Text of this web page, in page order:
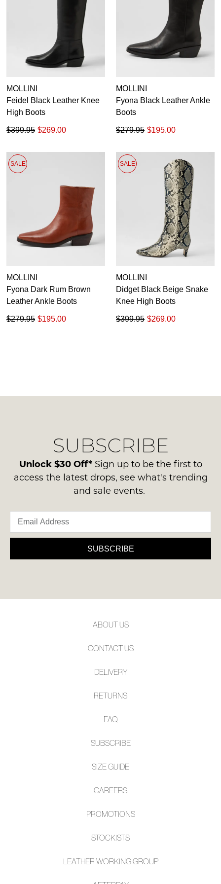
SUBSCRIBE
Refer yourself for$30 Off!*
your first purchase.
Unlock the hottest releases, explore
the latest trends andSALE ALERTS
SUBSCRIBE NO THANKS
WELCOME BACK
You have item(s) in your bag
- would
you like to view your bag now,
checkout or continue shopping?
MOLLINI
Feidel Black Leather Knee
High Boots
$269.00
$399.95
MOLLINI
Fyona Black Leather Ankle
Boots
$195.00
$279.95
SALE
MOLLINI
Fyona Dark Rum Brown
Leather Ankle Boots
$195.00
$279.95
SALE
MOLLINI
Didget Black Beige Snake
Knee High Boots
$269.00
$399.95
SUBSCRIBE
Unlock $30 Off*Sign up to be the first to
access the latest drops, see what's trending
and sale events.
SUBSCRIBE
ABOUT US
CONTACT US
DELIVERY
RETURNS
FAQ
SUBSCRIBE
SIZE GUIDE
CAREERS
PROMOTIONS
STOCKISTS
LEATHER WORKING GROUP